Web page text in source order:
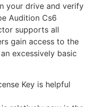
your drive and verify
Audition Cs6
supports all
gain access to the
excessively basic
Key is helpful